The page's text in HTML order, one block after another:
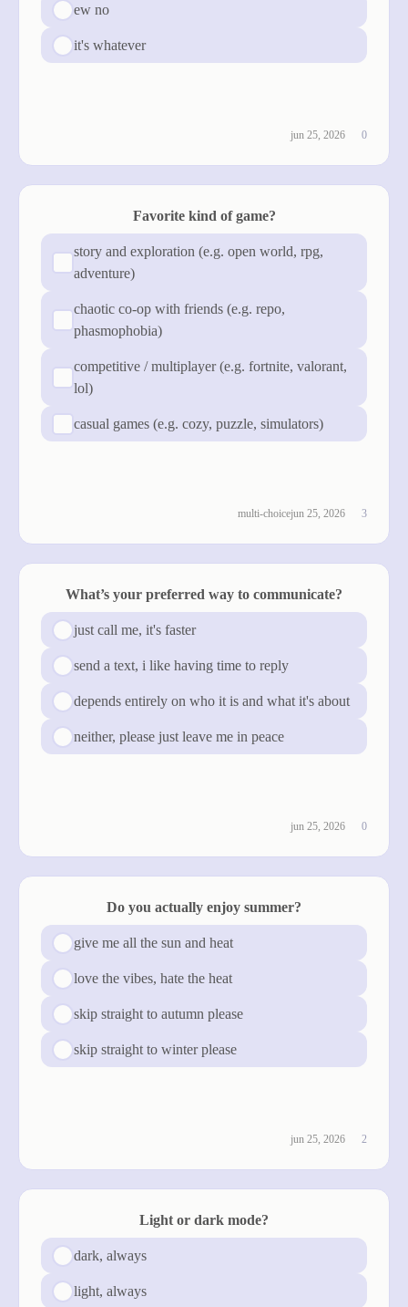
ew no
it's whatever
jun 25, 2026 0
Favorite kind of game?
story and exploration (e.g. open world, rpg,
adventure)
chaotic co-op with friends (e.g. repo,
phasmophobia)
competitive / multiplayer (e.g. fortnite, valorant,
lol)
casual games (e.g. cozy, puzzle, simulators)
multi-choicejun 25, 2026 3
What’s your preferred way to communicate?
just call me, it's faster
send a text, i like having time to reply
depends entirely on who it is and what it's about
neither, please just leave me in peace
jun 25, 2026 0
Do you actually enjoy summer?
give me all the sun and heat
love the vibes, hate the heat
skip straight to autumn please
skip straight to winter please
jun 25, 2026 2
Light or dark mode?
dark, always
light, always